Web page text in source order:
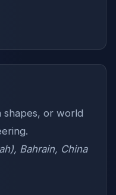
shapes, or world
Bahrain, China